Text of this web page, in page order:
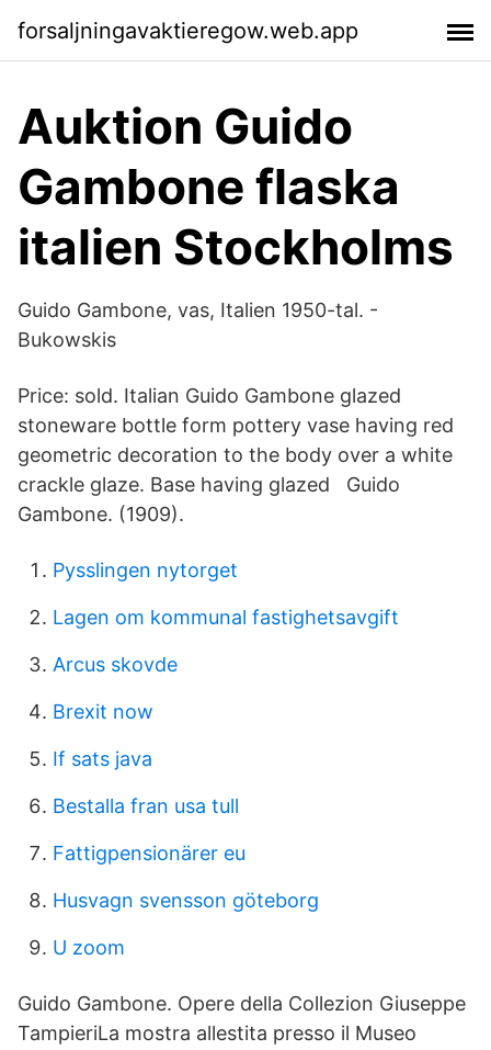
forsaljningavaktieregow.web.app
Auktion Guido
Gambone flaska
italien Stockholms
Guido Gambone, vas, Italien 1950-tal. -
Bukowskis
Price: sold. Italian Guido Gambone glazed
stoneware bottle form pottery vase having red
geometric decoration to the body over a white
crackle glaze. Base having glazed Guido
Gambone. (1909).
Pysslingen nytorget
Lagen om kommunal fastighetsavgift
Arcus skovde
Brexit now
If sats java
Bestalla fran usa tull
Fattigpensionärer eu
Husvagn svensson göteborg
U zoom
Guido Gambone. Opere della Collezion Giuseppe
TampieriLa mostra allestita presso il Museo